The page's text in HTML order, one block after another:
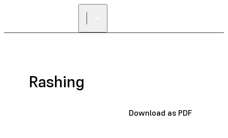
Rashing
Download as PDF